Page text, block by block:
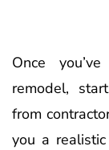
Once
remodel,
from
you a